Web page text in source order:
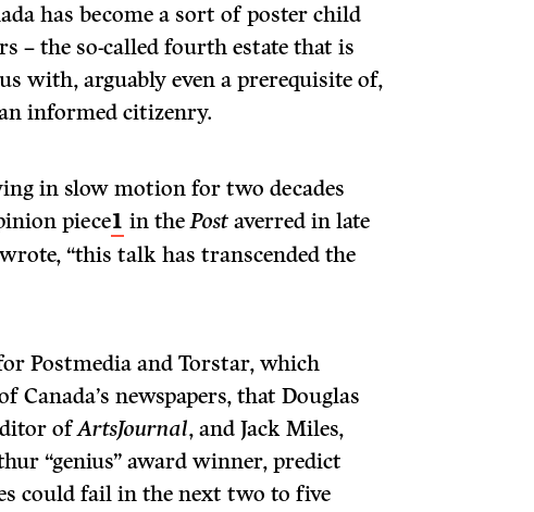
has become a sort of poster child
– the so-called fourth estate that is
with, arguably even a prerequisite of,
informed citizenry.
in slow motion for two decades
piece1 in thePostaverred in late
“this talk has transcended the
Postmedia and Torstar, which
Canada’s newspapers, that Douglas
ofArtsJournal, and Jack Miles,
“genius” award winner, predict
could fail in the next two to five